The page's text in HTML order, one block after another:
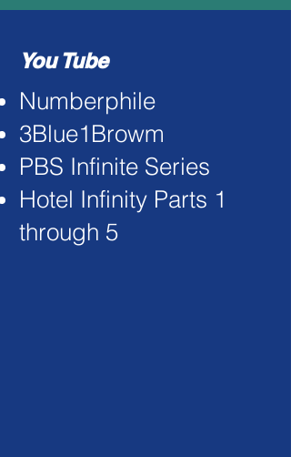
You Tube
Numberphile
3Blue1Browm
PBS Infinite Series
Hotel Infinity Parts 1
through 5